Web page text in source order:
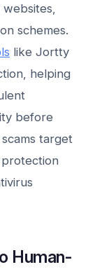
schemes.
like Jortty
helping
before
target
Human-